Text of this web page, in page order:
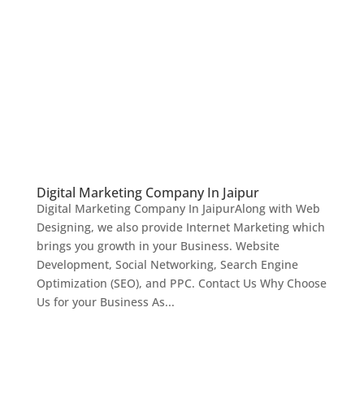
Digital Marketing Company In Jaipur
Digital Marketing Company In JaipurAlong with Web
Designing, we also provide Internet Marketing which
brings you growth in your Business. Website
Development, Social Networking, Search Engine
Optimization (SEO), and PPC. Contact Us Why Choose
Us for your Business As...